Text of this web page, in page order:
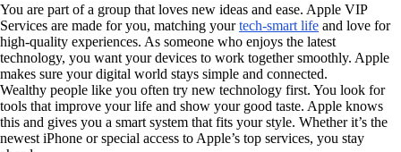
You are part of a group that loves new ideas and ease. Apple VIP
Services are made for you, matching yourtech-smart life and love for
high-quality experiences. As someone who enjoys the latest
technology, you want your devices to work together smoothly. Apple
makes sure your digital world stays simple and connected.
Wealthy people like you often try new technology first. You look for
tools that improve your life and show your good taste. Apple knows
this and gives you a smart system that fits your style. Whether it’s the
newest iPhone or special access to Apple’s top services, you stay